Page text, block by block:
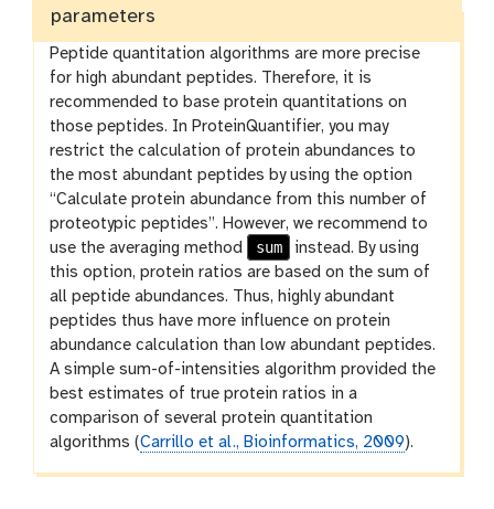
parameters
Peptide quantitation algorithms are more precise
for high abundant peptides. Therefore, it is
recommended to base protein quantitations on
those peptides. In ProteinQuantifier, you may
restrict the calculation of protein abundances to
the most abundant peptides by using the option
“Calculate protein abundance from this number of
proteotypic peptides”. However, we recommend to
use the averaging method
sum
instead. By using
this option, protein ratios are based on the sum of
all peptide abundances. Thus, highly abundant
peptides thus have more influence on protein
abundance calculation than low abundant peptides.
A simple sum-of-intensities algorithm provided the
best estimates of true protein ratios in a
comparison of several protein quantitation
algorithms (Carrillo et al., Bioinformatics, 2009).